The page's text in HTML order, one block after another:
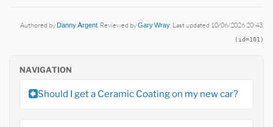
Authored byDanny Argent. Reviewed byGary Wray. Last updated 10/06/2026 20:43.
(id=101)
NAVIGATION
Should I get a Ceramic Coating on my new car?